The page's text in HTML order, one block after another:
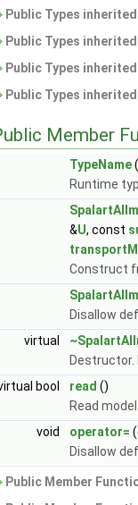
Public Types
Public Types
Public Types
Public Types
Member
TypeName
Runtime
&U, const
Construct
Disallow
virtual
Destructor.
bool
read ()
Read
void
operator=
Disallow
Public Member